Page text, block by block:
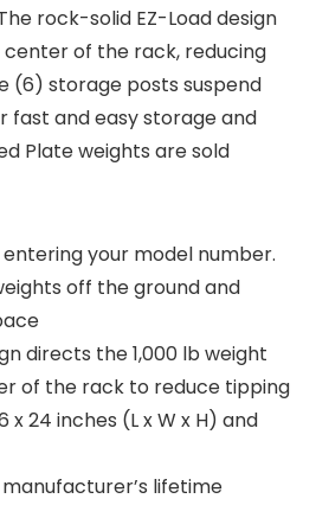
rock-solid EZ-Load design
of the rack, reducing
(6) storage posts suspend
fast and easy storage and
Plate weights are sold
your model number.
off the ground and
directs the 1,000 lb weight
of the rack to reduce tipping
x 24 inches (L x W x H) and
manufacturer’s lifetime